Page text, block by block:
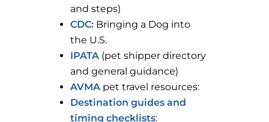
and steps)
CDC:Bringing a Dog into
the U.S.
IPATA(pet shipper directory
and general guidance)
AVMApet travel resources:
Destination guides and
timing checklists: